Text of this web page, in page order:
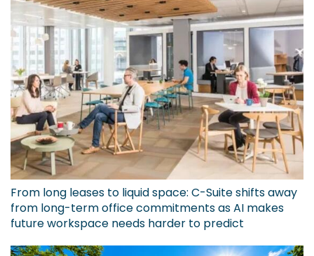
From long leases to liquid space: C-Suite shifts away
from long-term office commitments as AI makes
future workspace needs harder to predict